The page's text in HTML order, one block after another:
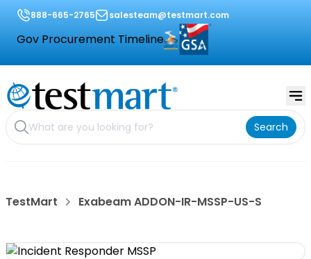
888-665-2765 salesteam@testmart.com
Gov Procurement Timeline
Search
TestMart Exabeam ADDON-IR-MSSP-US-S